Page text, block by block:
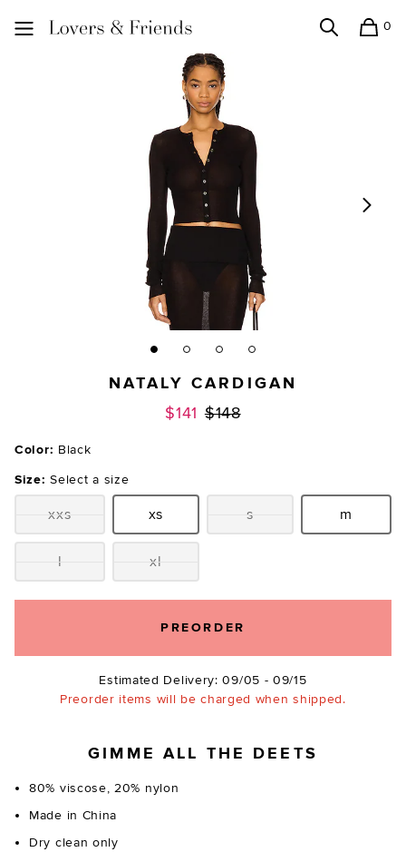
0
NATALY CARDIGAN
$141 Previous price:
$148
Color: Black
Size: Select a size
Size:xxs Size:
xs Size:
s Size:m
Size:l Size:xl
PREORDER
Estimated Delivery: 09/05 - 09/15
Preorder items will be charged when shipped.
GIMME ALL THE DEETS
80% viscose, 20% nylon
Made in China
Dry clean only